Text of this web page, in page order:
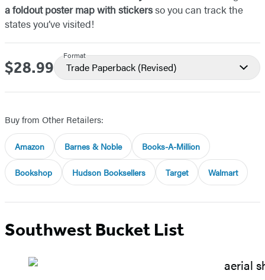
a foldout poster map with stickersso you can track the
states you’ve visited!
Price
$28.99
Format
Trade Paperback (Revised)
Buy from Other Retailers:
Amazon Barnes & Noble Books-A-Million
Bookshop Hudson Booksellers Target Walmart
Southwest Bucket List